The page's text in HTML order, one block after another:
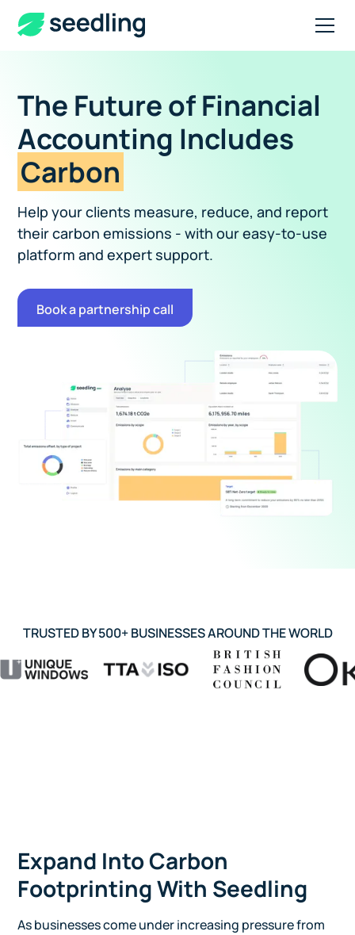
The Future of Financial
Accounting Includes
Carbon
Help your clients measure, reduce, and report
their carbon emissions - with our easy-to-use
platform and expert support.
Book a partnership call
TRUSTED BY 500+ BUSINESSES AROUND THE WORLD
Expand Into Carbon
Footprinting With Seedling
As businesses come under increasing pressure from